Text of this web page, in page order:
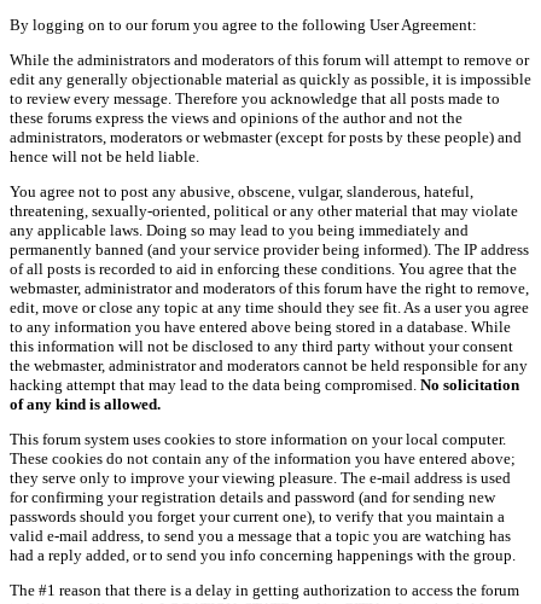
By logging on to our forum you agree to the following User Agreement:
While the administrators and moderators of this forum will attempt to remove or
edit any generally objectionable material as quickly as possible, it is impossible
to review every message. Therefore you acknowledge that all posts made to
these forums express the views and opinions of the author and not the
administrators, moderators or webmaster (except for posts by these people) and
hence will not be held liable.
You agree not to post any abusive, obscene, vulgar, slanderous, hateful,
threatening, sexually-oriented, political or any other material that may violate
any applicable laws. Doing so may lead to you being immediately and
permanently banned (and your service provider being informed). The IP address
of all posts is recorded to aid in enforcing these conditions. You agree that the
webmaster, administrator and moderators of this forum have the right to remove,
edit, move or close any topic at any time should they see fit. As a user you agree
to any information you have entered above being stored in a database. While
this information will not be disclosed to any third party without your consent
the webmaster, administrator and moderators cannot be held responsible for any
hacking attempt that may lead to the data being compromised. No solicitation
of any kind is allowed.
This forum system uses cookies to store information on your local computer.
These cookies do not contain any of the information you have entered above;
they serve only to improve your viewing pleasure. The e-mail address is used
for confirming your registration details and password (and for sending new
passwords should you forget your current one), to verify that you maintain a
valid e-mail address, to send you a message that a topic you are watching has
had a reply added, or to send you info concerning happenings with the group.
The #1 reason that there is a delay in getting authorization to access the forum